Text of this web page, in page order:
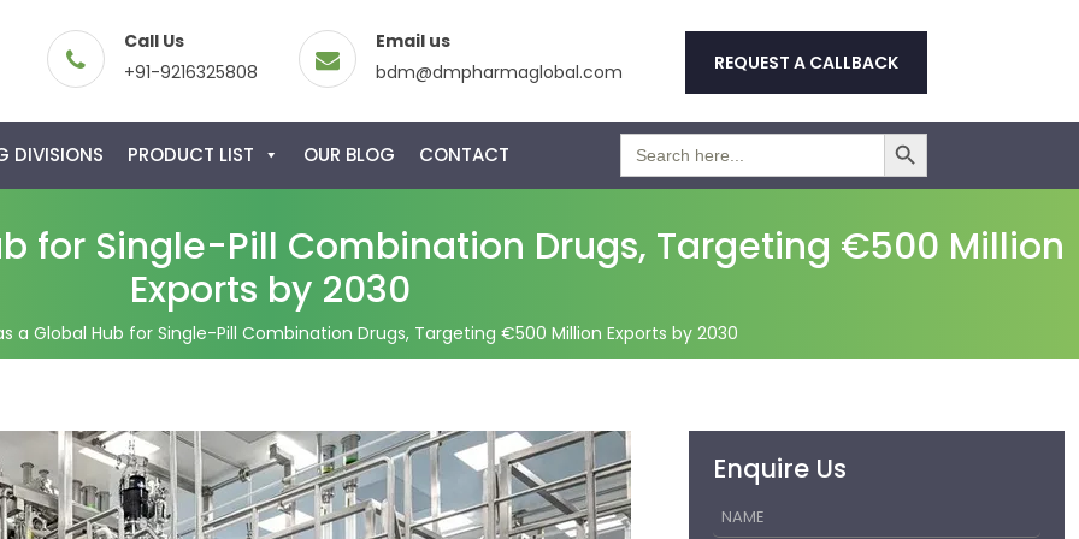
Call Us
+91-9216325808
Email us
bdm@dmpharmaglobal.com
REQUEST A CALLBACK
DIVISIONS PRODUCT LIST OUR BLOG CONTACT
Search
for:
Search Button
for Single-Pill Combination Drugs, Targeting €500 Million
Exports by 2030
a Global Hub for Single-Pill Combination Drugs, Targeting €500 Million Exports by 2030
Enquire Us